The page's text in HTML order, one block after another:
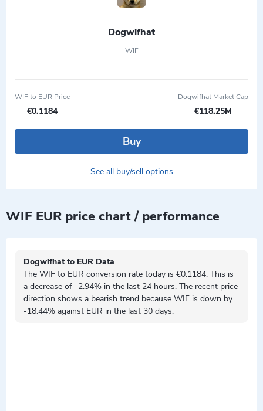
Dogwifhat
WIF
WIF to EUR Price
€0.1184
Dogwifhat Market Cap
€118.25M
Buy
See all buy/sell options
WIF EUR price chart / performance
Dogwifhat to EUR Data
The WIF to EUR conversion rate today is €0.1184. This is
a decrease of -2.94% in the last 24 hours. The recent price
direction shows a bearish trend because WIF is down by
-18.44% against EUR in the last 30 days.